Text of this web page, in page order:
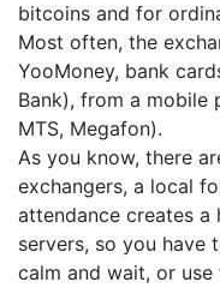
bitcoins and for
Most often, the
YooMoney, bank
Bank), from a mobile
MTS, Megafon).
As you know, there
exchangers, a local
attendance creates a
servers, so you have
calm and wait, or